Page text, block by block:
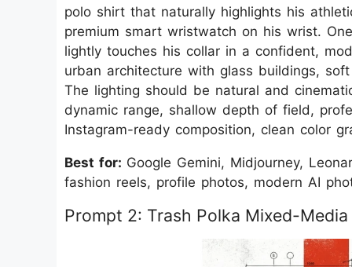
polo shirt that naturally highlights his
premium smart wristwatch on his wrist.
lightly touches his collar in a confident,
urban architecture with glass buildings,
The lighting should be natural and
dynamic range, shallow depth of field,
Instagram-ready composition, clean color
Best for: Google Gemini, Midjourney,
fashion reels, profile photos, modern AI
Prompt 2: Trash Polka Mixed-